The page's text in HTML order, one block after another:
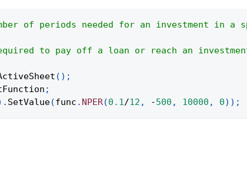
of periods needed for an investment in a
to pay off a loan or reach an
( ) ;
;
. SetValue(func . NPER(0.1/12 , -500 , 10000 , 0) ) ;